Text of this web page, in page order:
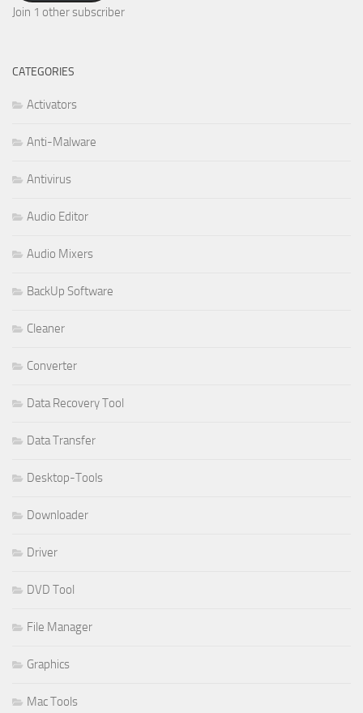
Join 1 other subscriber
CATEGORIES
Activators
Anti-Malware
Antivirus
Audio Editor
Audio Mixers
BackUp Software
Cleaner
Converter
Data Recovery Tool
Data Transfer
Desktop-Tools
Downloader
Driver
DVD Tool
File Manager
Graphics
Mac Tools